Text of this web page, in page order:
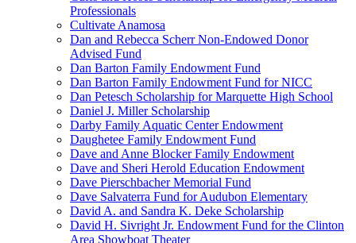
Professionals
Cultivate Anamosa
Dan and Rebecca Scherr Non-Endowed Donor
Advised Fund
Dan Barton Family Endowment Fund
Dan Barton Family Endowment Fund for NICC
Dan Petesch Scholarship for Marquette High School
Daniel J. Miller Scholarship
Darby Family Aquatic Center Endowment
Daughetee Family Endowment Fund
Dave and Anne Blocker Family Endowment
Dave and Sheri Herold Education Endowment
Dave Pierschbacher Memorial Fund
Dave Salvaterra Fund for Audubon Elementary
David A. and Sandra K. Deke Scholarship
David H. Sivright Jr. Endowment Fund for the Clinton
Area Showboat Theater